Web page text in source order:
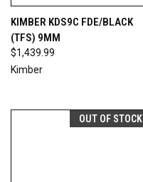
KIMBER KDS9C FDE/BLACK
(TFS) 9MM
$1,439.99
Kimber
OUT OF STOCK